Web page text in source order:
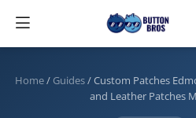
YOUR
Home/ Guides/Custom Patches
and Leather Patches